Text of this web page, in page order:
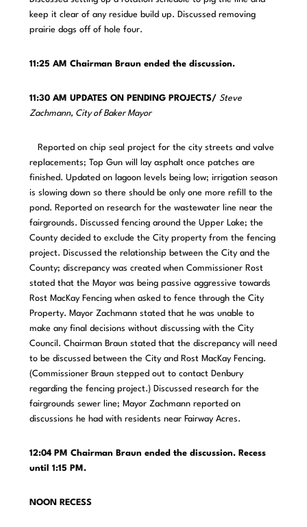
keep it clear of any residue build up. Discussed removing
prairie dogs off of hole four.
11:25 AM Chairman Braun ended the discussion.
11:30 AM UPDATES ON PENDING PROJECTS/ Steve
Zachmann, City of Baker Mayor
Reported on chip seal project for the city streets and valve
replacements; Top Gun will lay asphalt once patches are
finished. Updated on lagoon levels being low; irrigation season
is slowing down so there should be only one more refill to the
pond. Reported on research for the wastewater line near the
fairgrounds. Discussed fencing around the Upper Lake; the
County decided to exclude the City property from the fencing
project. Discussed the relationship between the City and the
County; discrepancy was created when Commissioner Rost
stated that the Mayor was being passive aggressive towards
Rost MacKay Fencing when asked to fence through the City
Property. Mayor Zachmann stated that he was unable to
make any final decisions without discussing with the City
Council. Chairman Braun stated that the discrepancy will need
to be discussed between the City and Rost MacKay Fencing.
(Commissioner Braun stepped out to contact Denbury
regarding the fencing project.) Discussed research for the
fairgrounds sewer line; Mayor Zachmann reported on
discussions he had with residents near Fairway Acres.
12:04 PM Chairman Braun ended the discussion. Recess
until 1:15 PM.
NOON RECESS